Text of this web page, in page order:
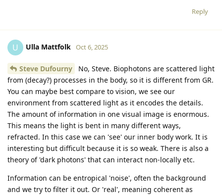
Reply
U Ulla Mattfolk Oct 6, 2025
Steve Dufourny
No, Steve. Biophotons are scattered light
from (decay?) processes in the body, so it is different from GR.
You can maybe best compare to vision, we see our
environment from scattered light as it encodes the details.
The amount of information in one visual image is enormous.
This means the light is bent in many different ways,
refracted. In this case we can 'see' our inner body work. It is
interesting but difficult because it is so weak. There is also a
theory of 'dark photons' that can interact non-locally etc.
Information can be entropical 'noise', often the background
and we try to filter it out. Or 'real', meaning coherent as